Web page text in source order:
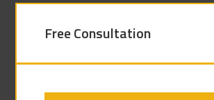
Free Consultation